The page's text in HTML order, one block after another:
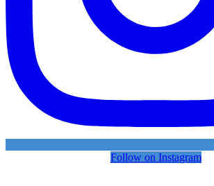
Follow on Instagram